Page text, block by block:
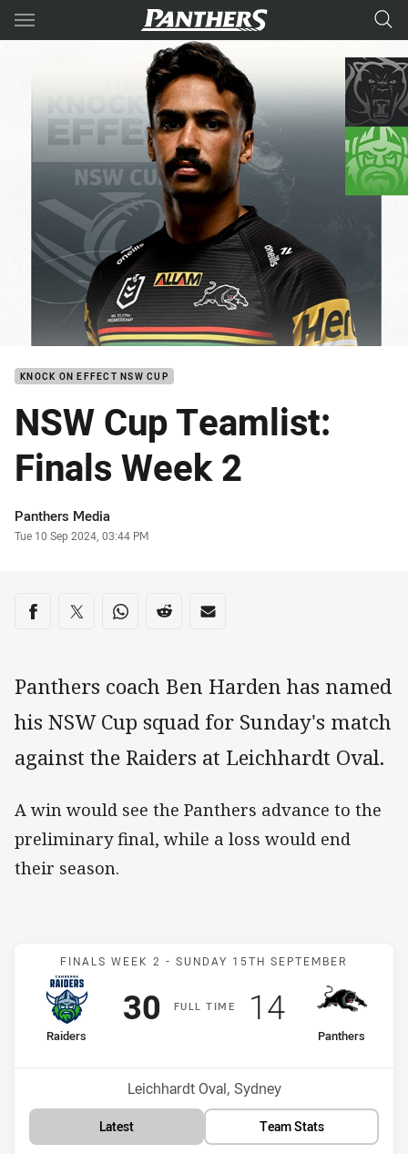
Main
You have skipped the navigation, tab for page content
KNOCK ON EFFECT NSW CUP
NSW Cup Teamlist:
Finals Week 2
Author
Panthers Media
Timestamp
Tue 10 Sep 2024, 03:44 PM
Share on social media
Share via Facebook
Share via Twitter
Share via Whats-app
Share via Reddit
Share via Email
Panthers coach Ben Harden has named
his NSW Cup squad for Sunday's match
against the Raiders at Leichhardt Oval.
A win would see the Panthers advance to the
preliminary final, while a loss would end
their season.
Match: Raiders v Panthers
FINALS WEEK 2 - SUNDAY 15TH SEPTEMBER
FULLT IME
home Team
Raiders
Scored
30 points
away Team
Panthers
Scored
14points
Venue:
Leichhardt Oval, Sydney
Latest Team Stats